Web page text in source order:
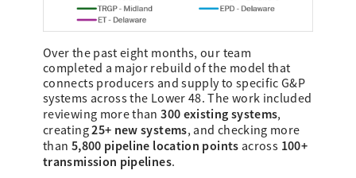
Over the past eight months, our team
completed a major rebuild of the model that
connects producers and supply to specific G&P
systems across the Lower 48. The work included
reviewing more than300 existing systems,
creating25+ new systems, and checking more
than 5,800 pipeline location points across 100+
transmission pipelines.